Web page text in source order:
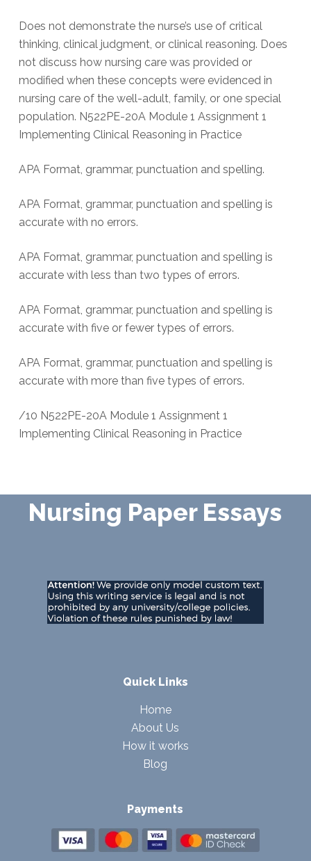
Does not demonstrate the nurse’s use of critical
thinking, clinical judgment, or clinical reasoning. Does
not discuss how nursing care was provided or
modified when these concepts were evidenced in
nursing care of the well-adult, family, or one special
population. N522PE-20A Module 1 Assignment 1
Implementing Clinical Reasoning in Practice
APA Format, grammar, punctuation and spelling.
APA Format, grammar, punctuation and spelling is
accurate with no errors.
APA Format, grammar, punctuation and spelling is
accurate with less than two types of errors.
APA Format, grammar, punctuation and spelling is
accurate with five or fewer types of errors.
APA Format, grammar, punctuation and spelling is
accurate with more than five types of errors.
/10 N522PE-20A Module 1 Assignment 1
Implementing Clinical Reasoning in Practice
Nursing Paper Essays
Quick Links
Home
About Us
How it works
Blog
Payments